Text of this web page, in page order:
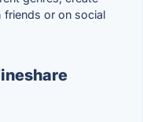
friends or on social